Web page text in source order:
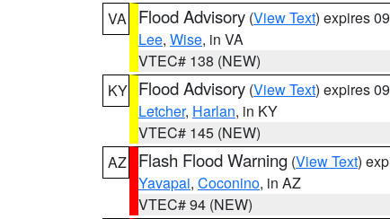
VA
Flood Advisory (View Text) expires
Lee, Wise, in VA
VTEC# 138 (NEW)
KY Flood Advisory (View Text) expires
Letcher, Harlan, in KY
VTEC# 145 (NEW)
AZ
Flash Flood Warning (View Text)
Yavapai, Coconino, in AZ
VTEC# 94 (NEW)